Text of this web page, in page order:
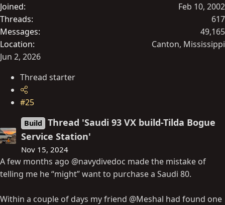
Joined
Feb 10, 2002
Threads
617
Messages
49,165
Location
Canton, Mississippi
Jun 2, 2026
Thread starter
#25
Build
Thread 'Saudi 93 VX build-Tilda Bogue
Service Station'
Nov 15, 2024
A few months ago @navydivedoc made the mistake of
telling me he “might” want to purchase a Saudi 80.
Within a couple of days my friend @Meshal had found one